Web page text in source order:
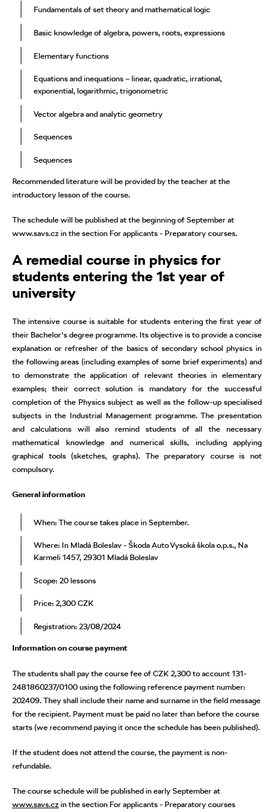
Fundamentals of set theory and mathematical logic
Basic knowledge of algebra, powers, roots, expressions
Elementary functions
Equations and inequations – linear, quadratic, irrational,
exponential, logarithmic, trigonometric
Vector algebra and analytic geometry
Sequences
Sequences
Recommended literature will be provided by the teacher at the
introductory lesson of the course.
The schedule will be published at the beginning of September at
www.savs.cz in the section For applicants - Preparatory courses.
A remedial course in physics for
students entering the 1st year of
university
The intensive course is suitable for students entering the first year of
their Bachelor's degree programme. Its objective is to provide a concise
explanation or refresher of the basics of secondary school physics in
the following areas (including examples of some brief experiments) and
to demonstrate the application of relevant theories in elementary
examples; their correct solution is mandatory for the successful
completion of the Physics subject as well as the follow-up specialised
subjects in the Industrial Management programme. The presentation
and calculations will also remind students of all the necessary
mathematical knowledge and numerical skills, including applying
graphical tools (sketches, graphs). The preparatory course is not
compulsory.
General information
When: The course takes place in September.
Where: In Mladá Boleslav - Škoda Auto Vysoká škola o.p.s., Na
Karmeli 1457, 29301 Mladá Boleslav
Scope: 20 lessons
Price: 2,300 CZK
Registration: 23/08/2024
Information on course payment
The students shall pay the course fee of CZK 2,300 to account 131-
2481860237/0100 using the following reference payment number:
202409. They shall include their name and surname in the field message
for the recipient. Payment must be paid no later than before the course
starts (we recommend paying it once the schedule has been published).
If the student does not attend the course, the payment is non-
refundable.
The course schedule will be published in early September at
www.savs.czin the section For applicants - Preparatory courses